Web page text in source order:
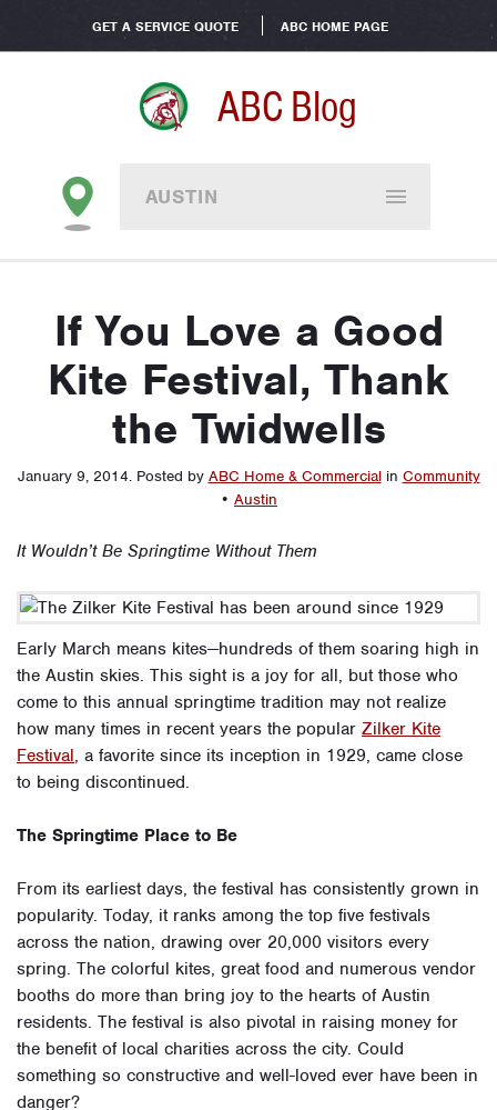
GET A SERVICE QUOTE ABC HOME PAGE
ABC Blog
AUSTIN
If You Love a Good
Kite Festival, Thank
the Twidwells
January 9, 2014. Posted by ABC Home & Commercial in Community
• Austin
It Wouldn’t Be Springtime Without Them
Early March means kites—hundreds of them soaring high in
the Austin skies. This sight is a joy for all, but those who
come to this annual springtime tradition may not realize
how many times in recent years the popular Zilker Kite
Festival, a favorite since its inception in 1929, came close
to being discontinued.
The Springtime Place to Be
From its earliest days, the festival has consistently grown in
popularity. Today, it ranks among the top five festivals
across the nation, drawing over 20,000 visitors every
spring. The colorful kites, great food and numerous vendor
booths do more than bring joy to the hearts of Austin
residents. The festival is also pivotal in raising money for
the benefit of local charities across the city. Could
something so constructive and well-loved ever have been in
danger?